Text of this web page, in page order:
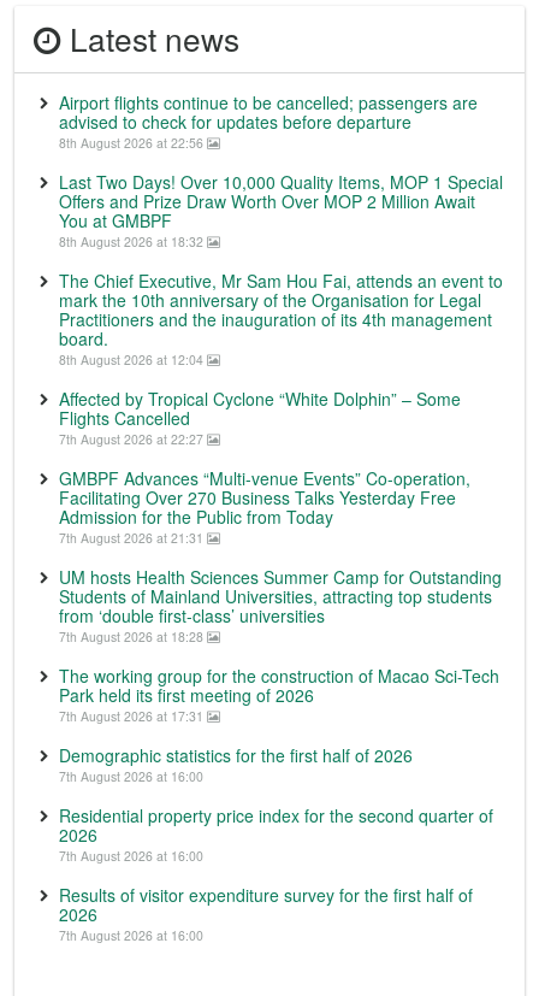
Latest news
Airport flights continue to be cancelled; passengers are
advised to check for updates before departure
8th August 2026 at 22:56
Last Two Days! Over 10,000 Quality Items, MOP 1 Special
Offers and Prize Draw Worth Over MOP 2 Million Await
You at GMBPF
8th August 2026 at 18:32
The Chief Executive, Mr Sam Hou Fai, attends an event to
mark the 10th anniversary of the Organisation for Legal
Practitioners and the inauguration of its 4th management
board.
8th August 2026 at 12:04
Affected by Tropical Cyclone “White Dolphin” – Some
Flights Cancelled
7th August 2026 at 22:27
GMBPF Advances “Multi-venue Events” Co-operation,
Facilitating Over 270 Business Talks Yesterday Free
Admission for the Public from Today
7th August 2026 at 21:31
UM hosts Health Sciences Summer Camp for Outstanding
Students of Mainland Universities, attracting top students
from ‘double first-class’ universities
7th August 2026 at 18:28
The working group for the construction of Macao Sci-Tech
Park held its first meeting of 2026
7th August 2026 at 17:31
Demographic statistics for the first half of 2026
7th August 2026 at 16:00
Residential property price index for the second quarter of
2026
7th August 2026 at 16:00
Results of visitor expenditure survey for the first half of
2026
7th August 2026 at 16:00